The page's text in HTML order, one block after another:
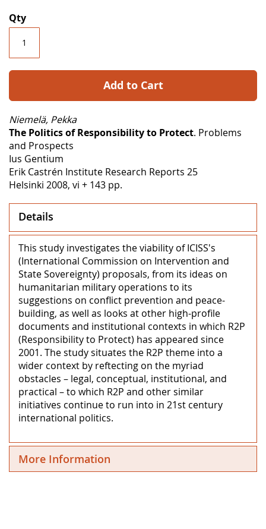
gallery
Qty
Add to Cart
Niemelä, Pekka
The Politics of Responsibility to Protect. Problems
and Prospects
Ius Gentium
Erik Castrén Institute Research Reports 25
Helsinki 2008, vi + 143 pp.
Details
This study investigates the viability of ICISS's
(International Commission on Intervention and
State Sovereignty) proposals, from its ideas on
humanitarian military operations to its
suggestions on conflict prevention and peace-
building, as well as looks at other high-profile
documents and institutional contexts in which R2P
(Responsibility to Protect) has appeared since
2001. The study situates the R2P theme into a
wider context by reftecting on the myriad
obstacles – legal, conceptual, institutional, and
practical – to which R2P and other similar
initiatives continue to run into in 21st century
international politics.
More Information